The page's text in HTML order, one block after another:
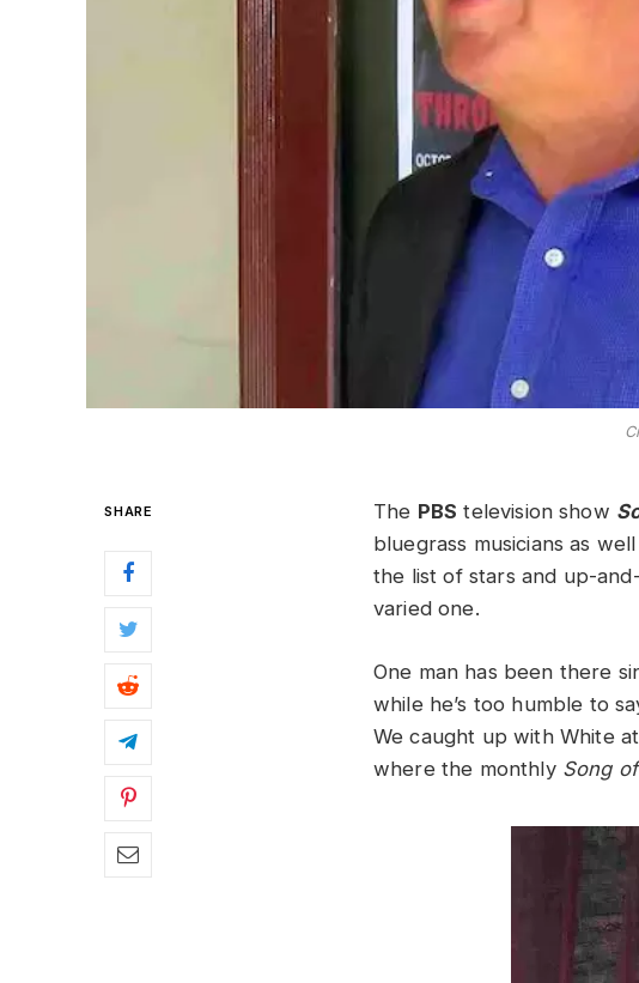
SHARE The PBS television show
bluegrass musicians as
the list of stars and up-
varied one.
One man has been there
while he’s too humble to
We caught up with White
where the monthly Song